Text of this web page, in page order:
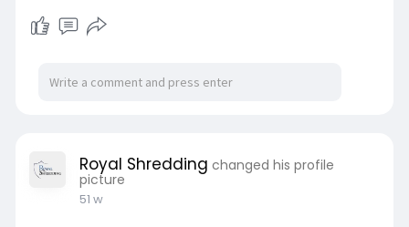
Royal Shredding changed his profile
picture
51 w